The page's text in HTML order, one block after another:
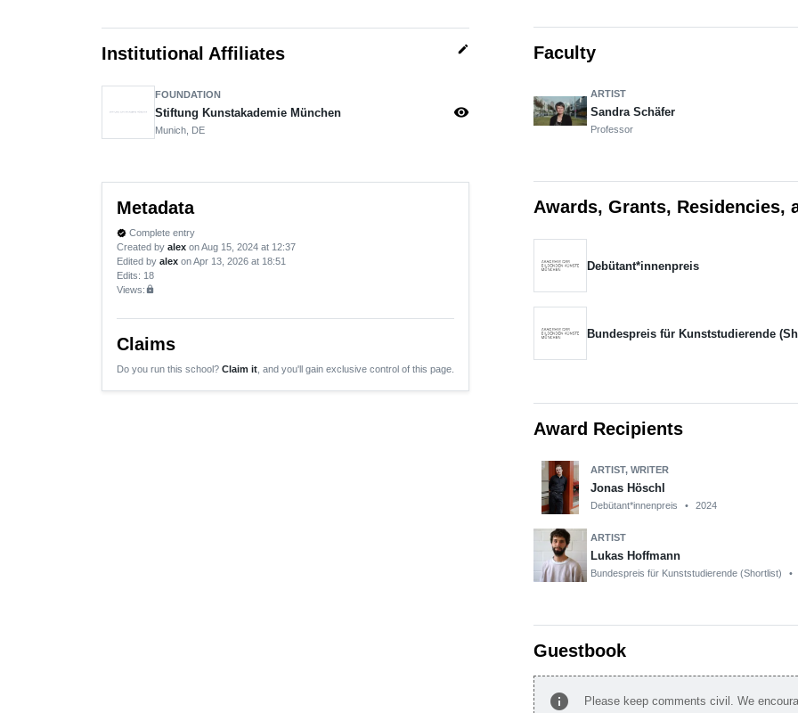
Institutional Affiliates edit
FOUNDATION
Stiftung Kunstakademie München
Munich, DE
visibility
Metadata
verified Complete entry
Created by alex on Aug 15, 2024 at 12:37
Edited by alex on Apr 13, 2026 at 18:51
Edits: 18
Views:lock
Claims
Do you run this school? Claim it , and you'll gain exclusive control of this page.
Faculty
ARTIST
Sandra Schäfer
Professor
Awards, Grants, Residencies,
Debütant*innenpreis
Bundespreis für Kunststudierende
Award Recipients
ARTIST, WRITER
Jonas Höschl
Debütant*innenpreis • 2024
ARTIST
Lukas Hoffmann
Bundespreis für Kunststudierende (Shortlist) •
Guestbook
info Please keep comments civil. We